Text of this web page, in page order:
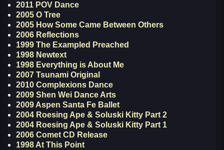
2011 POV Dance
2005 O Tree
2005 How Some Came Between Others
2006 Reflections
1999 The Exampled Preached
1998 Newtext
1998 Everything is About Me
2007 Tsunami Original
2010 Complexions Dance
2009 Shen Wei Dance Arts
2009 Aspen Santa Fe Ballet
2004 Roesing Ape & Soluski Kitty Part 2
2004 Roesing Ape & Soluski Kitty Part 1
2006 Comet CD Release
1998 At This Point